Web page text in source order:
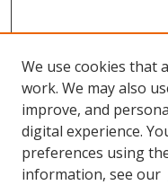
Search
We use cookies that
work. We may also
improve, and
digital experience.
preferences using
information, see our